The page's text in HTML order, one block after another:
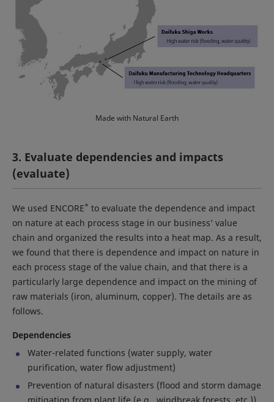
Made with Natural Earth
3. Evaluate dependencies and impacts
(evaluate)
We used ENCORE* to evaluate the dependence and impact
on nature at each process stage in our business’ value
chain and organized the results into a heat map. As a result,
we found that there is dependence and impact on nature in
each process stage of the value chain, and that there is a
particularly large dependence and impact on the mining of
raw materials (iron, aluminum, copper). The details are as
follows.
Dependencies
Water-related functions (water supply, water
purification, water flow adjustment)
Prevention of natural disasters (flood and storm damage